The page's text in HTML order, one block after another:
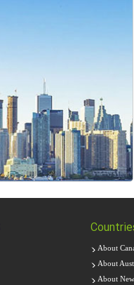
About
About
About